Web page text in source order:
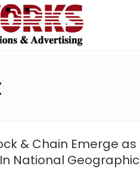
& Chain Emerge
National